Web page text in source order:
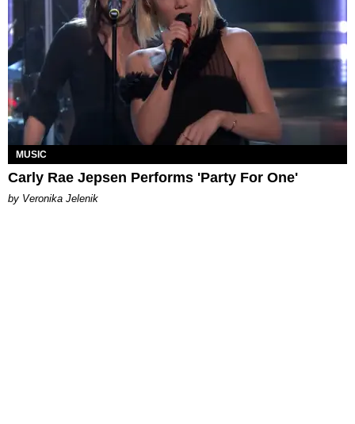
MUSIC
Carly Rae Jepsen Performs 'Party For One'
by Veronika Jelenik